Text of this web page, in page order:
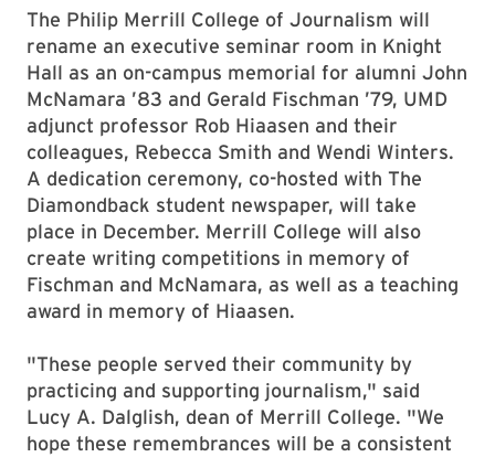
The Philip Merrill College of Journalism will
rename an executive seminar room in Knight
Hall as an on-campus memorial for alumni John
McNamara ’83 and Gerald Fischman ’79, UMD
adjunct professor Rob Hiaasen and their
colleagues, Rebecca Smith and Wendi Winters.
A dedication ceremony, co-hosted with The
Diamondback student newspaper, will take
place in December. Merrill College will also
create writing competitions in memory of
Fischman and McNamara, as well as a teaching
award in memory of Hiaasen.
"These people served their community by
practicing and supporting journalism," said
Lucy A. Dalglish, dean of Merrill College. "We
hope these remembrances will be a consistent